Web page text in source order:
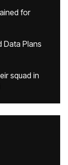
for
Data Plans
squad in